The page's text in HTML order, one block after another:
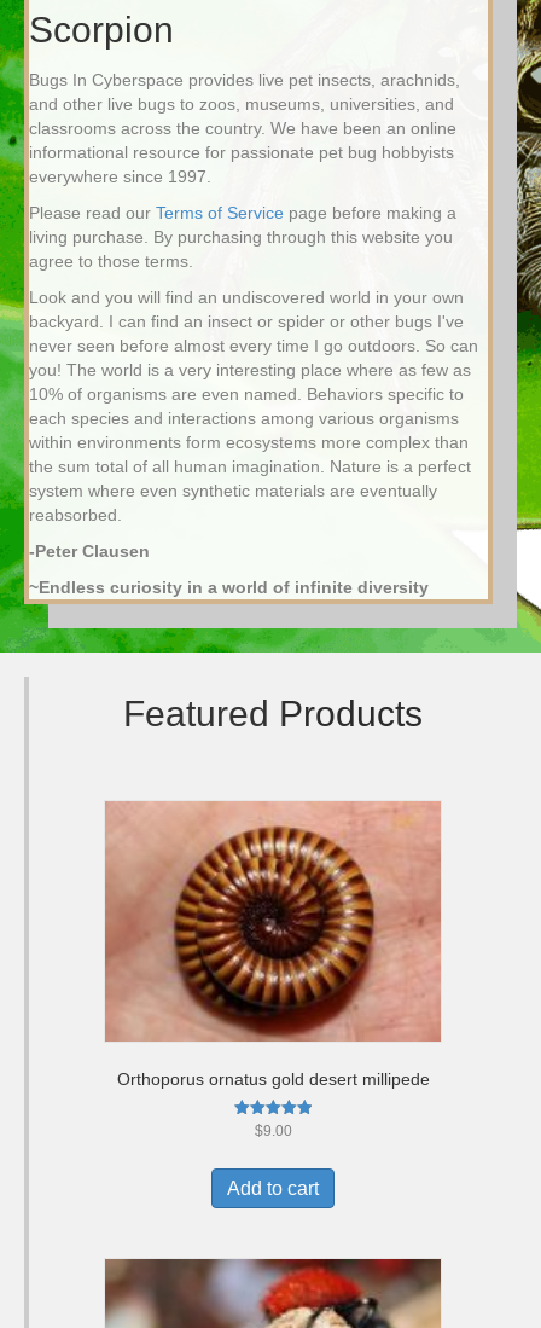
Scorpion
Bugs In Cyberspace provides live pet insects, arachnids,
and other live bugs to zoos, museums, universities, and
classrooms across the country. We have been an online
informational resource for passionate pet bug hobbyists
everywhere since 1997.
Please read our Terms of Service page before making a
living purchase. By purchasing through this website you
agree to those terms.
Look and you will find an undiscovered world in your own
backyard. I can find an insect or spider or other bugs I've
never seen before almost every time I go outdoors. So can
you! The world is a very interesting place where as few as
10% of organisms are even named. Behaviors specific to
each species and interactions among various organisms
within environments form ecosystems more complex than
the sum total of all human imagination. Nature is a perfect
system where even synthetic materials are eventually
reabsorbed.
-Peter Clausen
~Endless curiosity in a world of infinite diversity
Featured Products
Orthoporus ornatus gold desert millipede
Rated
$9.00
Add to cart